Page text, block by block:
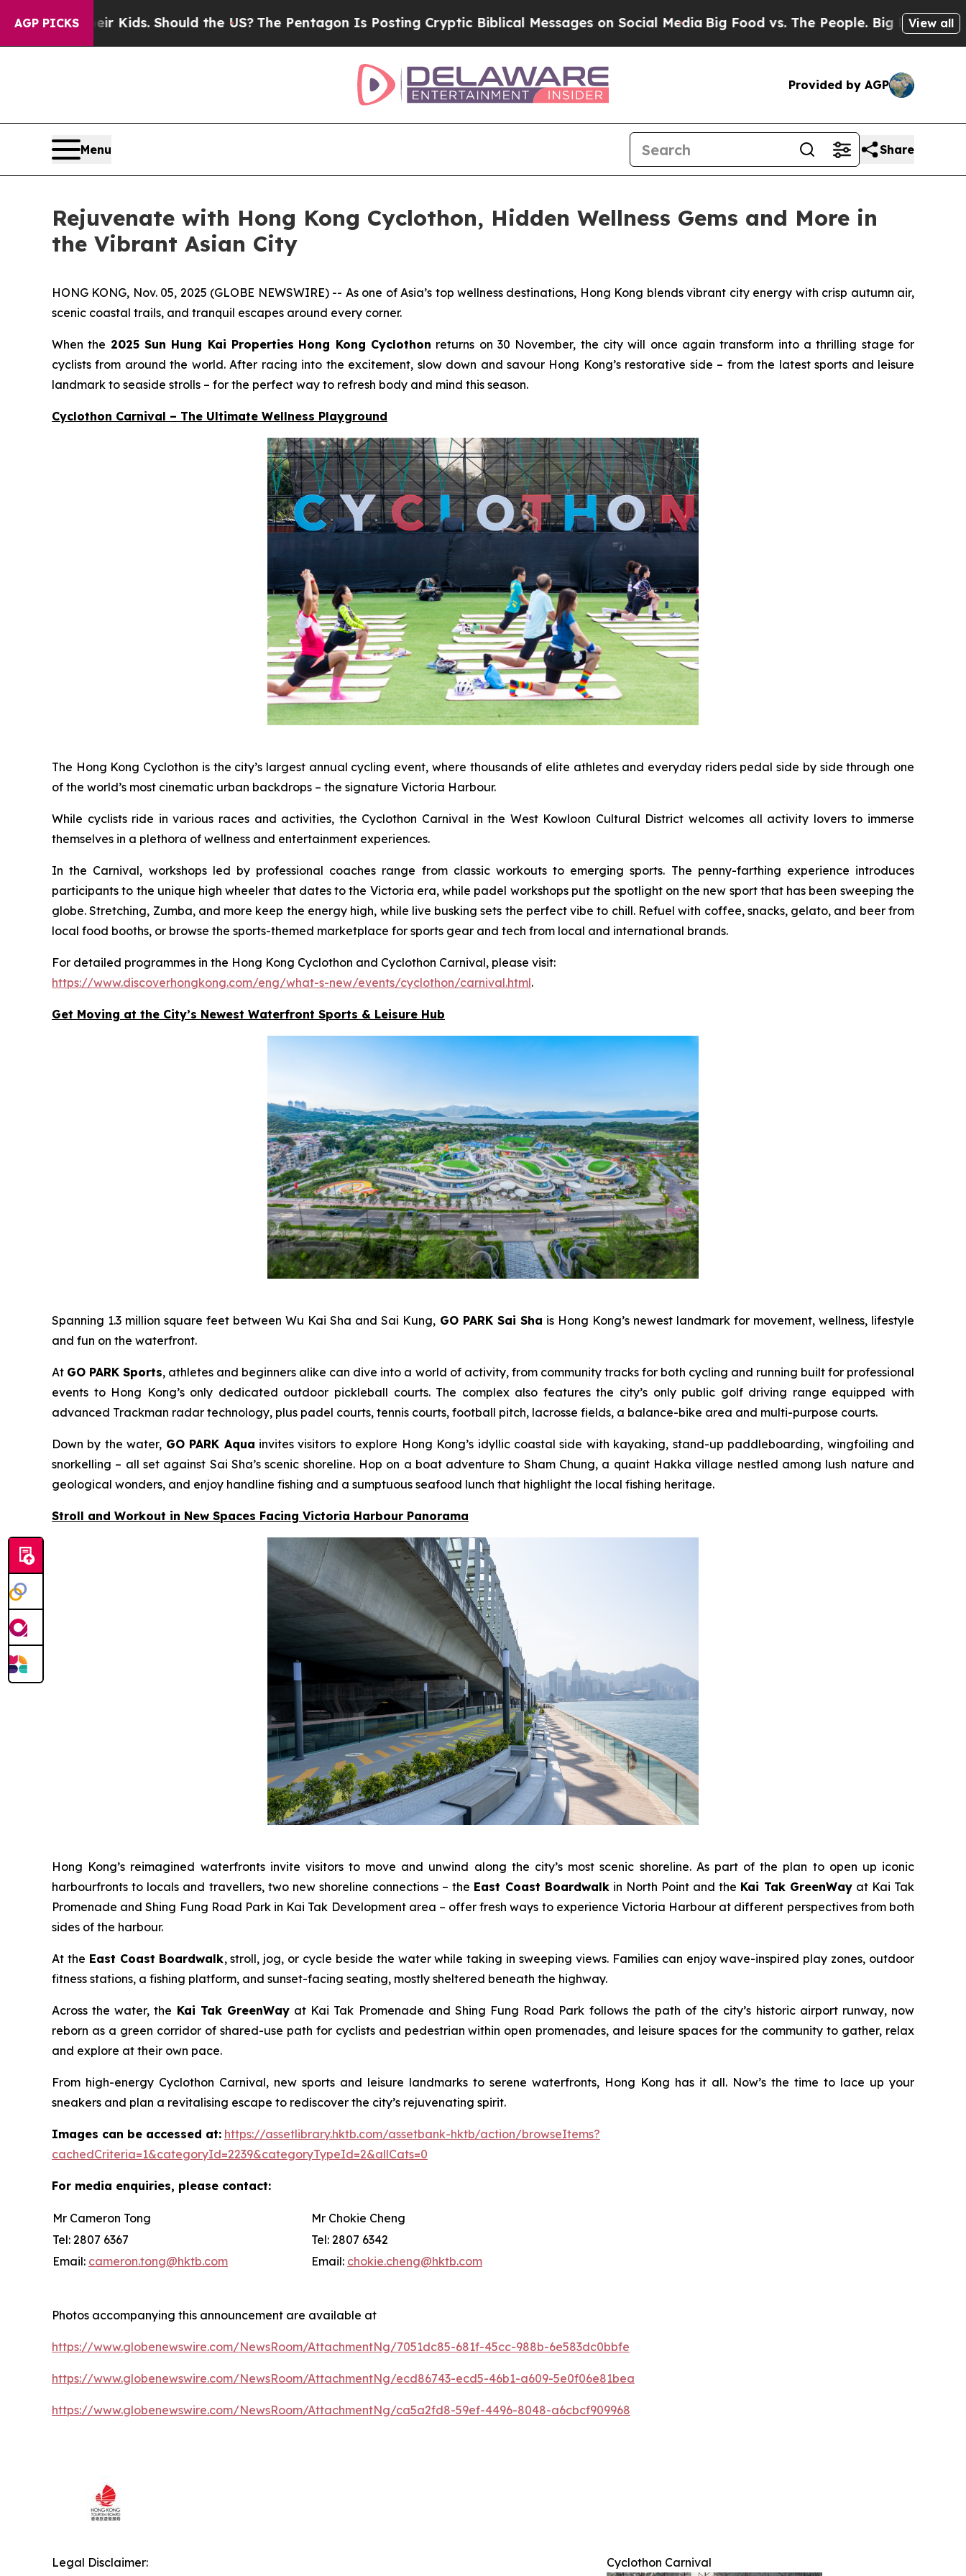
AGP PICKS
Should the US?The Pentagon Is Posting Cryptic Biblical Messages on Social Media Big Food vs. The People. Big Food’s 239 LawsuitsView all
Provided by AGP
Menu Share
Rejuvenate with Hong Kong Cyclothon, Hidden Wellness Gems and More in
the Vibrant Asian City
HONG KONG, Nov. 05, 2025 (GLOBE NEWSWIRE) -- As one of Asia’s top wellness destinations, Hong Kong blends vibrant city energy with crisp autumn air,
scenic coastal trails, and tranquil escapes around every corner.
When the 2025 Sun Hung Kai Properties Hong Kong Cyclothon returns on 30 November, the city will once again transform into a thrilling stage for
cyclists from around the world. After racing into the excitement, slow down and savour Hong Kong’s restorative side – from the latest sports and leisure
landmark to seaside strolls – for the perfect way to refresh body and mind this season.
Cyclothon Carnival – The Ultimate Wellness Playground
The Hong Kong Cyclothon is the city’s largest annual cycling event, where thousands of elite athletes and everyday riders pedal side by side through one
of the world’s most cinematic urban backdrops – the signature Victoria Harbour.
While cyclists ride in various races and activities, the Cyclothon Carnival in the West Kowloon Cultural District welcomes all activity lovers to immerse
themselves in a plethora of wellness and entertainment experiences.
In the Carnival, workshops led by professional coaches range from classic workouts to emerging sports. The penny-farthing experience introduces
participants to the unique high wheeler that dates to the Victoria era, while padel workshops put the spotlight on the new sport that has been sweeping the
globe. Stretching, Zumba, and more keep the energy high, while live busking sets the perfect vibe to chill. Refuel with coffee, snacks, gelato, and beer from
local food booths, or browse the sports-themed marketplace for sports gear and tech from local and international brands.
For detailed programmes in the Hong Kong Cyclothon and Cyclothon Carnival, please visit:
https://www.discoverhongkong.com/eng/what-s-new/events/cyclothon/carnival.html.
Get Moving at the City’s Newest Waterfront Sports & Leisure Hub
Spanning 1.3 million square feet between Wu Kai Sha and Sai Kung, GO PARK Sai Sha is Hong Kong’s newest landmark for movement, wellness, lifestyle
and fun on the waterfront.
At GO PARK Sports, athletes and beginners alike can dive into a world of activity, from community tracks for both cycling and running built for professional
events to Hong Kong’s only dedicated outdoor pickleball courts. The complex also features the city’s only public golf driving range equipped with
advanced Trackman radar technology, plus padel courts, tennis courts, football pitch, lacrosse fields, a balance-bike area and multi-purpose courts.
Down by the water, GO PARK Aqua invites visitors to explore Hong Kong’s idyllic coastal side with kayaking, stand-up paddleboarding, wingfoiling and
snorkelling – all set against Sai Sha’s scenic shoreline. Hop on a boat adventure to Sham Chung, a quaint Hakka village nestled among lush nature and
geological wonders, and enjoy handline fishing and a sumptuous seafood lunch that highlight the local fishing heritage.
Stroll and Workout in New Spaces Facing Victoria Harbour Panorama
Hong Kong’s reimagined waterfronts invite visitors to move and unwind along the city’s most scenic shoreline. As part of the plan to open up iconic
harbourfronts to locals and travellers, two new shoreline connections – the East Coast Boardwalkin North Point and the Kai Tak GreenWayat Kai Tak
Promenade and Shing Fung Road Park in Kai Tak Development area – offer fresh ways to experience Victoria Harbour at different perspectives from both
sides of the harbour.
At the East Coast Boardwalk, stroll, jog, or cycle beside the water while taking in sweeping views. Families can enjoy wave-inspired play zones, outdoor
fitness stations, a fishing platform, and sunset-facing seating, mostly sheltered beneath the highway.
Across the water, the Kai Tak GreenWayat Kai Tak Promenade and Shing Fung Road Park follows the path of the city’s historic airport runway, now
reborn as a green corridor of shared-use path for cyclists and pedestrian within open promenades, and leisure spaces for the community to gather, relax
and explore at their own pace.
From high-energy Cyclothon Carnival, new sports and leisure landmarks to serene waterfronts, Hong Kong has it all. Now’s the time to lace up your
sneakers and plan a revitalising escape to rediscover the city’s rejuvenating spirit.
Images can be accessed at: https://assetlibrary.hktb.com/assetbank-hktb/action/browseItems?
cachedCriteria=1&categoryId=2239&categoryTypeId=2&allCats=0
For media enquiries, please contact:
Mr Cameron Tong
Mr Chokie Cheng
Tel: 2807 6367
Tel: 2807 6342
Email: cameron.tong@hktb.com Email: chokie.cheng@hktb.com
Photos accompanying this announcement are available at
https://www.globenewswire.com/NewsRoom/AttachmentNg/7051dc85-681f-45cc-988b-6e583dc0bbfe
https://www.globenewswire.com/NewsRoom/AttachmentNg/ecd86743-ecd5-46b1-a609-5e0f06e81bea
https://www.globenewswire.com/NewsRoom/AttachmentNg/ca5a2fd8-59ef-4496-8048-a6cbcf909968
Cyclothon Carnival
Legal Disclaimer: